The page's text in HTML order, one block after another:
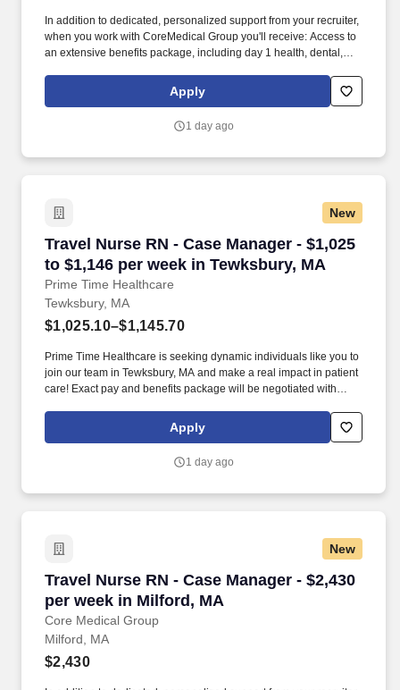
In addition to dedicated, personalized support from your recruiter,
when you work with CoreMedical Group you'll receive: Access to
an extensive benefits package, including day 1 health, dental,
reimbursement account, and more! *Estimate of weekly payments
is intended for informational purposes and includes hourly
expenses, and housing expenses incurred on behalf of the
Apply
1 day ago
New
Travel Nurse RN - Case Manager - $1,025
to $1,146 per week in Tewksbury, MA
Prime Time Healthcare
Travel Nurse RN - Case Manager - $1,025 to
Tewksbury, MA
$1,025.10–$1,145.70
Prime Time Healthcare is seeking dynamic individuals like you to
join our team in Tewksbury, MA and make a real impact in patient
care! Exact pay and benefits package will be negotiated with
including but not limited to, guaranteed hours, travel distance,
Apply
1 day ago
New
Travel Nurse RN - Case Manager - $2,430
per week in Milford, MA
Core Medical Group
Travel Nurse RN - Case Manager - $2,430 per
Milford, MA
$2,430